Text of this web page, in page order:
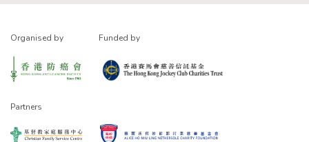
Organised by Funded by
Partners